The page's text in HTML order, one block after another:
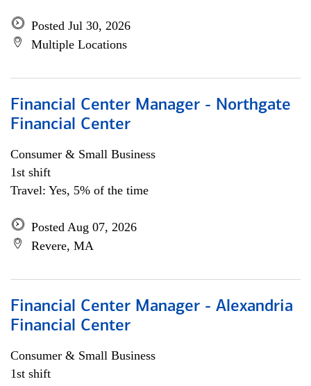
Posted Jul 30, 2026
Multiple Locations
Financial Center Manager - Northgate
Financial Center
Consumer & Small Business
1st shift
Travel: Yes, 5% of the time
Posted Aug 07, 2026
Revere, MA
Financial Center Manager - Alexandria
Financial Center
Consumer & Small Business
1st shift